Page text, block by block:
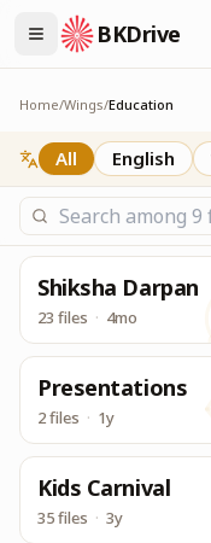
BKDrive
Its one place, in
Education
Home/Wings/Education
All English
Shiksha Darpan
23 files · 4mo
Presentations
2 files · 1y
Kids Carnival
35 files · 3y